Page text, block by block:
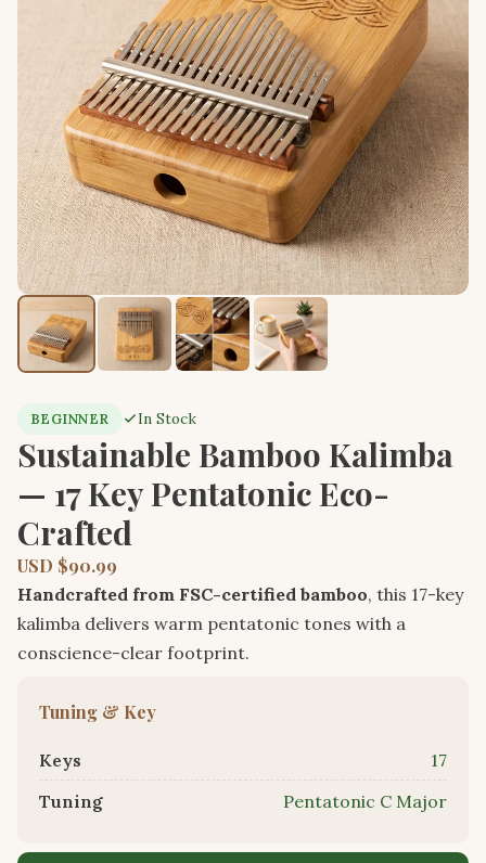
BEGINNER In Stock
Sustainable Bamboo Kalimba
— 17 Key Pentatonic Eco-
Crafted
USD $90.99
Handcrafted from FSC-certified bamboo, this 17-key
kalimba delivers warm pentatonic tones with a
conscience-clear footprint.
Tuning & Key
Keys
17
Tuning
Pentatonic C Major